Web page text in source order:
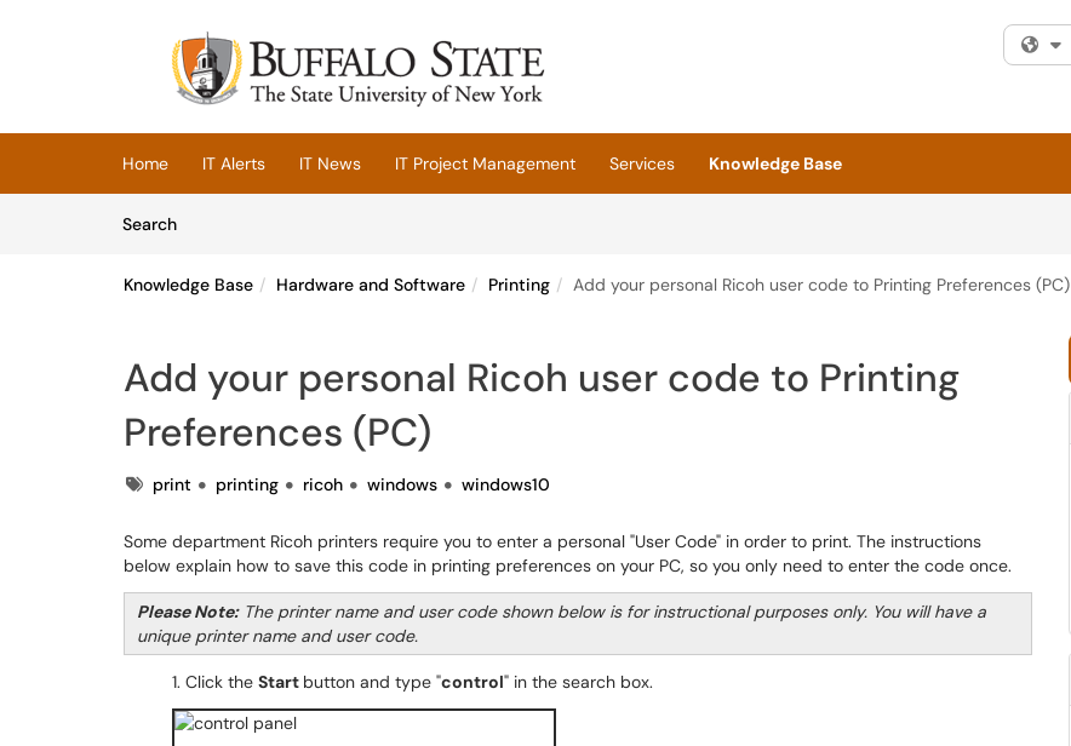
(opens in a new tab)
Home IT Alerts IT News IT Project Management Services
Knowledge Base
SearchArticles
Knowledge Base Hardware and Software Printing Add your personal Ricoh user code to Printing Preferences (PC)
Add your personal Ricoh user code to Printing
Preferences (PC)
Tagsprint printing ricoh windows windows10
Some department Ricoh printers require you to enter a personal "User Code" in order to print. The instructions
below explain how to save this code in printing preferences on your PC, so you only need to enter the code once.
Please Note:The printer name and user code shown below is for instructional purposes only. You will have a
unique printer name and user code.
1. Click the Start button and type "control" in the search box.